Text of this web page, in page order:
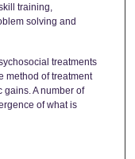
training,
solving and
treatments
method of treatment
A number of
of what is